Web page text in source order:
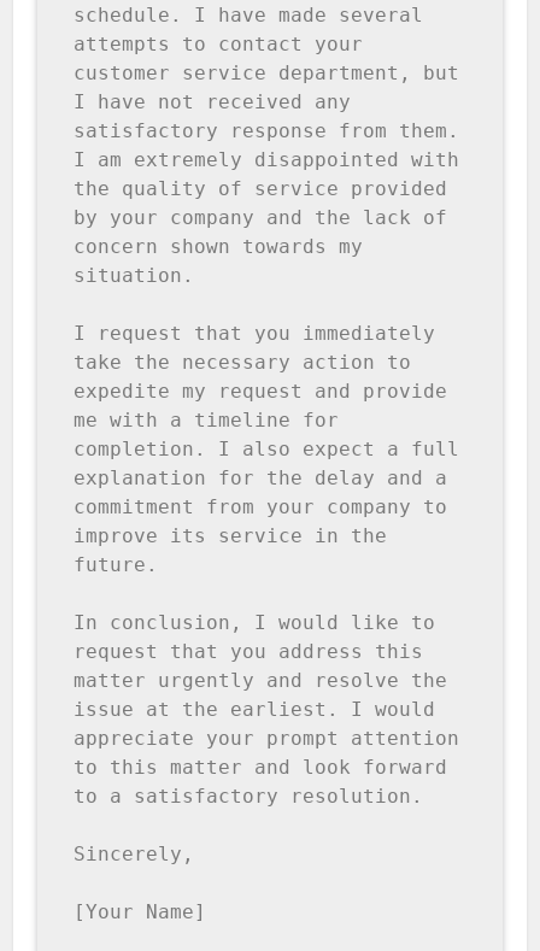
schedule. I have made several
attempts to contact your
customer service department, but
I have not received any
satisfactory response from them.
I am extremely disappointed with
the quality of service provided
by your company and the lack of
concern shown towards my
situation.
I request that you immediately
take the necessary action to
expedite my request and provide
me with a timeline for
completion. I also expect a full
explanation for the delay and a
commitment from your company to
improve its service in the
future.
In conclusion, I would like to
request that you address this
matter urgently and resolve the
issue at the earliest. I would
appreciate your prompt attention
to this matter and look forward
to a satisfactory resolution.
Sincerely,
[Your Name]